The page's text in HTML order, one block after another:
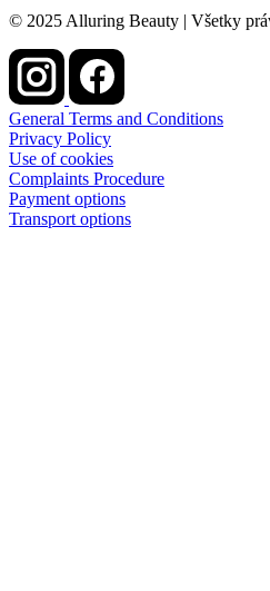
© 2025 Alluring Beauty | Všetky
General Terms and Conditions
Privacy Policy
Use of cookies
Complaints Procedure
Payment options
Transport options